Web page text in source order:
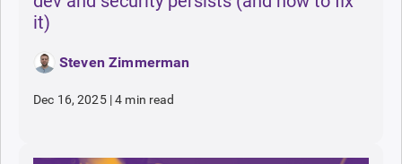
it)
Steven Zimmerman
Dec 16, 2025 |4 min read